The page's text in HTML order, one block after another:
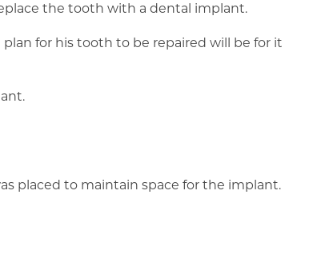
the tooth with a dental implant.
plan for his tooth to be repaired will be for it
placed to maintain space for the implant.